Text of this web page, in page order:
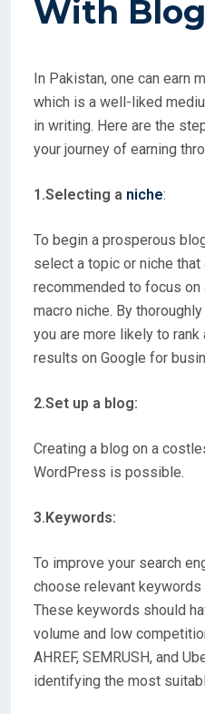
With
In Pakistan, one can earn
which is a well-liked
in writing. Here are the
your journey of earning
1.Selecting a niche:
To begin a prosperous
select a topic or niche
recommended to focus
macro niche. By
you are more likely to
results on Google for
2.Set up a blog:
Creating a blog on a
WordPress is possible.
3.Keywords:
To improve your search
choose relevant keywords
These keywords should
volume and low
AHREF, SEMRUSH, and
identifying the most